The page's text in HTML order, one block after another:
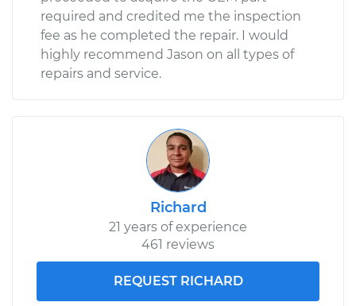
required and credited me the inspection
fee as he completed the repair. I would
highly recommend Jason on all types of
repairs and service.
Richard
21 years of experience
461 reviews
REQUEST RICHARD